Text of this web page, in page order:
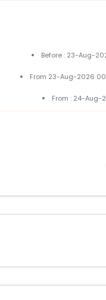
Before : 23-Aug-
From 23-Aug-2026
From : 24-Aug-